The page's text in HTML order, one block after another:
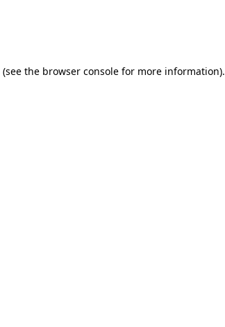
(see the browser consolefor more information).